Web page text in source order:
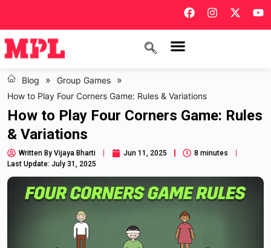
Blog » Group Games »
How to Play Four Corners Game: Rules & Variations
How to Play Four Corners Game: Rules
& Variations
Written By Vijaya Bharti Jun 11, 2025
8 minutes
Last Update: July 31, 2025